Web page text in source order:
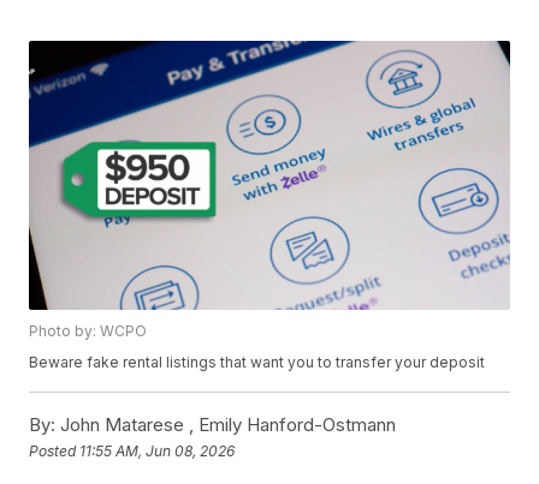
Photo by: WCPO
Beware fake rental listings that want you to transfer your deposit
By: John Matarese , Emily Hanford-Ostmann
Posted 11:55 AM, Jun 08, 2026